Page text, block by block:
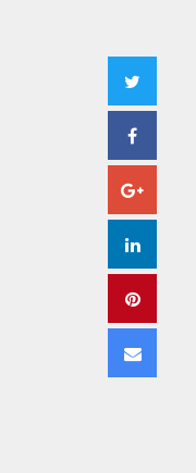
LinkedIn
Email